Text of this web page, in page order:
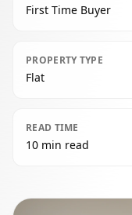
First Time Buyer
PROPERTY TYPE
Flat
READ TIME
10 min read